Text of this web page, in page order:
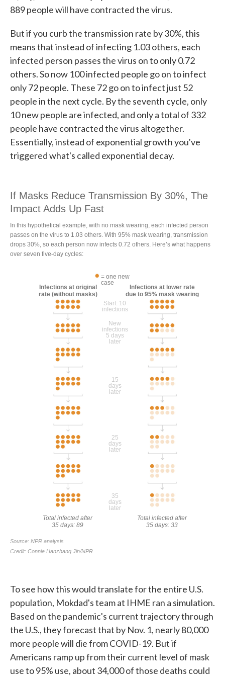
889 people will have contracted the virus.
But if you curb the transmission rate by 30%, this
means that instead of infecting 1.03 others, each
infected person passes the virus on to only 0.72
others. So now 100 infected people go on to infect
only 72 people. These 72 go on to infect just 52
people in the next cycle. By the seventh cycle, only
10 new people are infected, and only a total of 332
people have contracted the virus altogether.
Essentially, instead of exponential growth you've
triggered what's called exponential decay.
To see how this would translate for the entire U.S.
population, Mokdad's team at IHME ran a simulation.
Based on the pandemic's current trajectory through
the U.S., they forecast that by Nov. 1, nearly 80,000
more people will die from COVID-19. But if
Americans ramp up from their current level of mask
use to 95% use, about 34,000 of those deaths could